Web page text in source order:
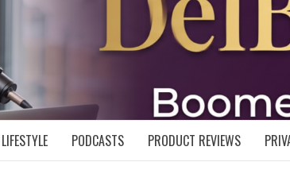
LIFESTYLE PODCASTS PRODUCT REVIEWS